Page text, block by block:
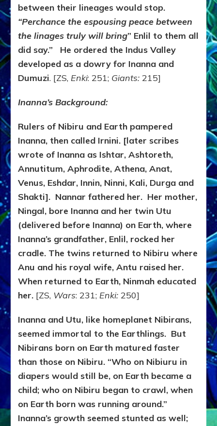
between their lineages would stop.
“Perchance the espousing peace between
the linages truly will bring” Enlil to them all
did say.” He ordered the Indus Valley
developed as a dowry for Inanna and
Dumuzi. [ZS, Enki: 251; Giants: 215]
Inanna’s Background:
Rulers of Nibiru and Earth pampered
Inanna, then called Irnini. [later scribes
wrote of Inanna as Ishtar, Ashtoreth,
Annutitum, Aphrodite, Athena, Anat,
Venus, Eshdar, Innin, Ninni, Kali, Durga and
Shakti]. Nannar fathered her. Her mother,
Ningal, bore Inanna and her twin Utu
(delivered before Inanna) on Earth, where
Inanna’s grandfather, Enlil, rocked her
cradle. The twins returned to Nibiru where
Anu and his royal wife, Antu raised her.
When returned to Earth, Ninmah educated
her. [ZS, Wars: 231; Enki: 250]
Inanna and Utu, like homeplanet Nibirans,
seemed immortal to the Earthlings. But
Nibirans born on Earth matured faster
than those on Nibiru. “Who on Nibiuru in
diapers would still be, on Earth became a
child; who on Nibiru began to crawl, when
on Earth born was running around.”
Inanna’s growth seemed stunted as well;